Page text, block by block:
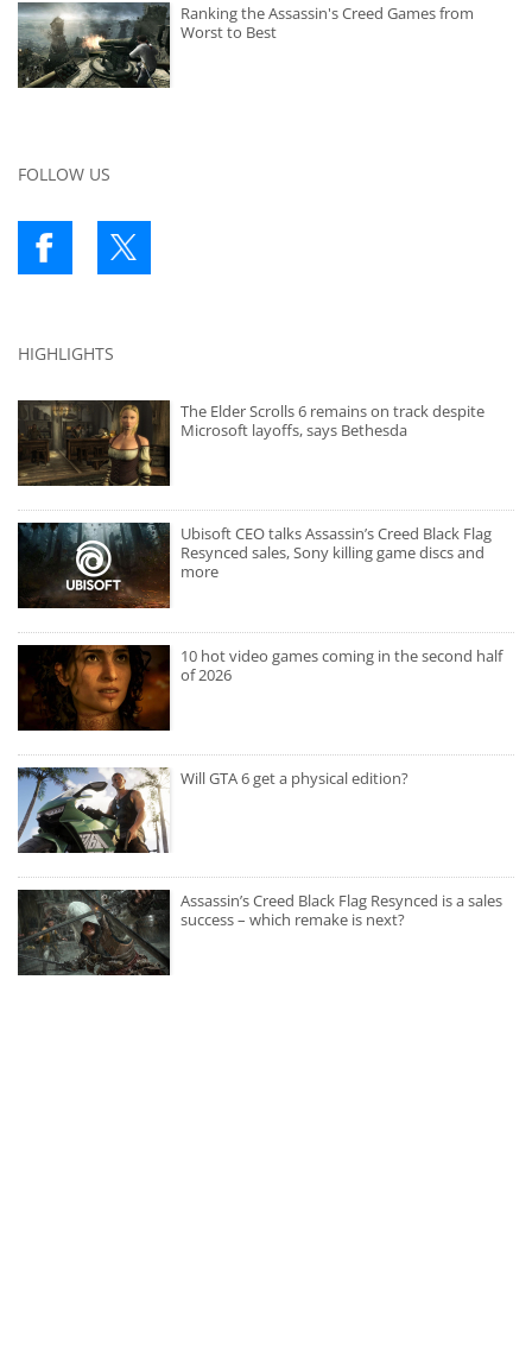
Ranking the Assassin's Creed Games from
Worst to Best
FOLLOW US
HIGHLIGHTS
The Elder Scrolls 6 remains on track despite
Microsoft layoffs, says Bethesda
Ubisoft CEO talks Assassin’s Creed Black Flag
Resynced sales, Sony killing game discs and
more
10 hot video games coming in the second half
of 2026
Will GTA 6 get a physical edition?
Assassin’s Creed Black Flag Resynced is a sales
success – which remake is next?